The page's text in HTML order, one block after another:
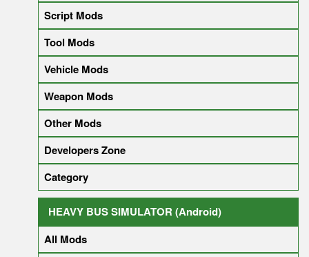
Script Mods
Tool Mods
Vehicle Mods
Weapon Mods
Other Mods
Developers Zone
Category
HEAVY BUS SIMULATOR (Android)
All Mods